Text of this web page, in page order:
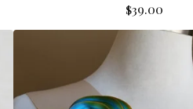
$39.00